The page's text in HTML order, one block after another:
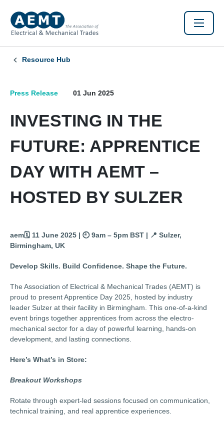
Resource Hub
Press Release 01 Jun 2025
INVESTING IN THE
FUTURE: APPRENTICE
DAY WITH AEMT –
HOSTED BY SULZER
aem🗓️ 11 June 2025 | 🕘9am – 5pm BST | 📍 Sulzer,
Birmingham, UK
Develop Skills. Build Confidence. Shape the Future.
The Association of Electrical & Mechanical Trades (AEMT) is
proud to present Apprentice Day 2025, hosted by industry
leader Sulzer at their facility in Birmingham. This one-of-a-kind
event brings together apprentices from across the electro-
mechanical sector for a day of powerful learning, hands-on
development, and lasting connections.
Here’s What’s in Store:
Breakout Workshops
Rotate through expert-led sessions focused on communication,
technical training, and real apprentice experiences.